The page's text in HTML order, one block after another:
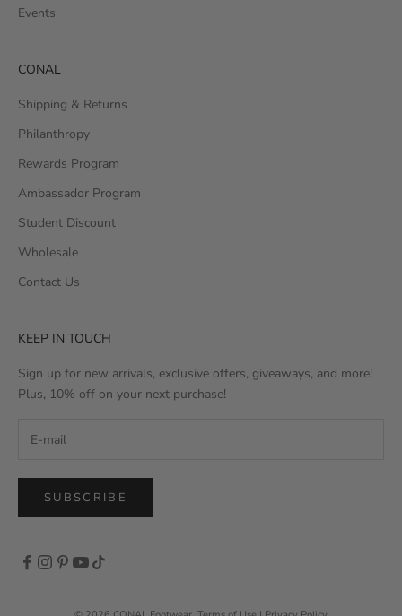
Events
CONAL
Shipping & Returns
Philanthropy
Rewards Program
Ambassador Program
Student Discount
Wholesale
Contact Us
KEEP IN TOUCH
Sign up for new arrivals, exclusive offers, giveaways, and more!
Plus, 10% off on your next purchase!
SUBSCRIBE